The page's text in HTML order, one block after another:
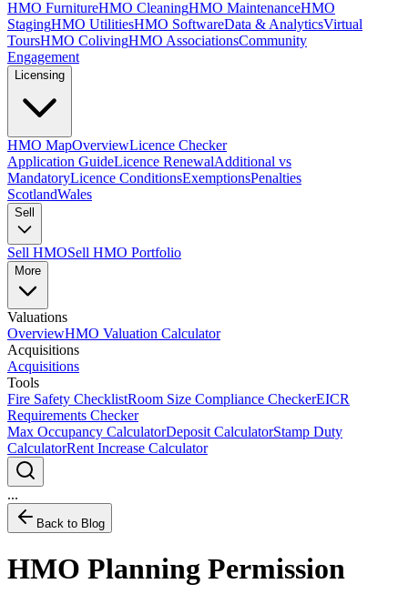
HMO FurnitureHMO CleaningHMO MaintenanceHMO
StagingHMO UtilitiesHMO SoftwareData & AnalyticsVirtual
ToursHMO ColivingHMO AssociationsCommunity
Engagement
Licensing
HMO MapOverviewLicence Checker
Application GuideLicence RenewalAdditional vs
MandatoryLicence ConditionsExemptionsPenalties
ScotlandWales
Sell
Sell HMOSell HMO Portfolio
More
Valuations
OverviewHMO Valuation Calculator
Acquisitions
Acquisitions
Tools
Fire Safety ChecklistRoom Size Compliance CheckerEICR
Requirements Checker
Max Occupancy CalculatorDeposit CalculatorStamp Duty
CalculatorRent Increase Calculator
...
Back to Blog
HMO Planning Permission